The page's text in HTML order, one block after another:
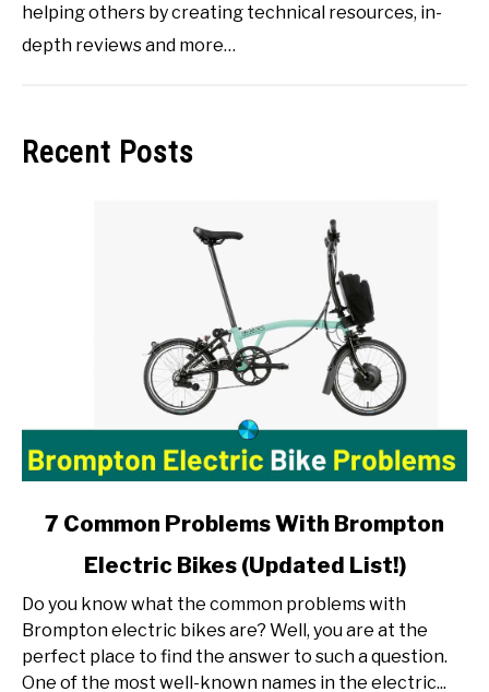
helping others by creating technical resources, in-
depth reviews and more…
Recent Posts
link
Common
Problems
With
Brompton
7 Common Problems With Brompton
Electric Bikes (Updated List!)
Do you know what the common problems with
Brompton electric bikes are? Well, you are at the
perfect place to find the answer to such a question.
One of the most well-known names in the electric...